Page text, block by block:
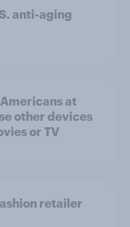
anti-aging
at
other devices
or TV
retailer